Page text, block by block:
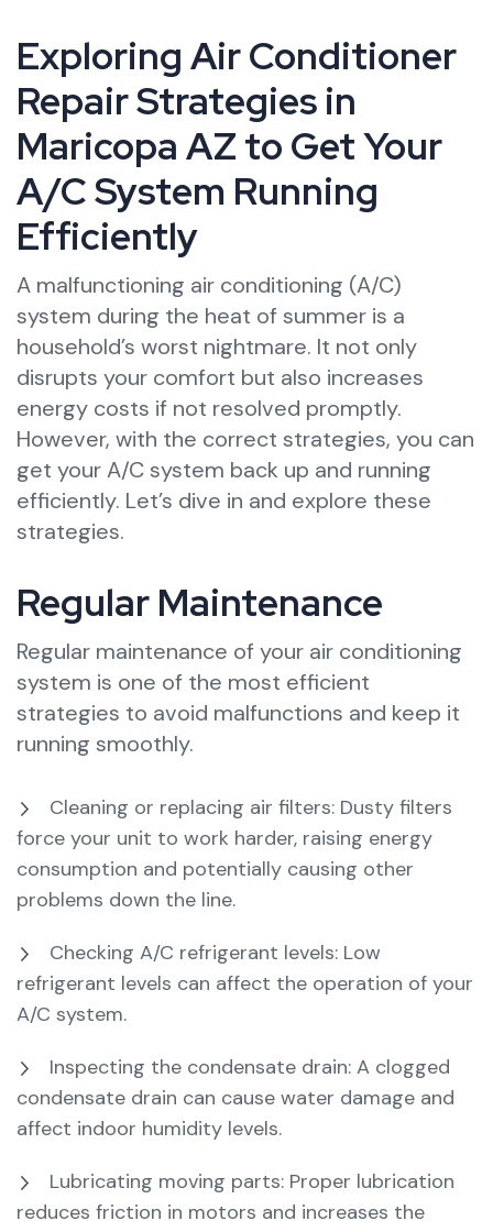
Exploring Air Conditioner
Repair Strategies in
Maricopa AZ to Get Your
A/C System Running
Efficiently
A malfunctioning air conditioning (A/C)
system during the heat of summer is a
household’s worst nightmare. It not only
disrupts your comfort but also increases
energy costs if not resolved promptly.
However, with the correct strategies, you can
get your A/C system back up and running
efficiently. Let’s dive in and explore these
strategies.
Regular Maintenance
Regular maintenance of your air conditioning
system is one of the most efficient
strategies to avoid malfunctions and keep it
running smoothly.
Cleaning or replacing air filters: Dusty filters
force your unit to work harder, raising energy
consumption and potentially causing other
problems down the line.
Checking A/C refrigerant levels: Low
refrigerant levels can affect the operation of your
A/C system.
Inspecting the condensate drain: A clogged
condensate drain can cause water damage and
affect indoor humidity levels.
Lubricating moving parts: Proper lubrication
reduces friction in motors and increases the